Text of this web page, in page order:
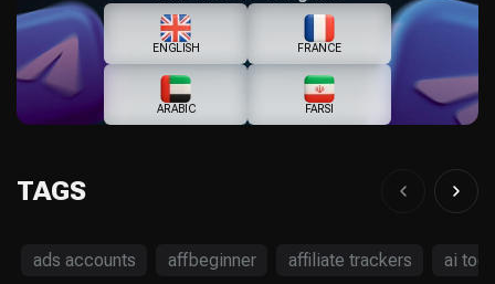
ENGLISH FRANCE
ARABIC FARSI
TAGS
ads accounts affbeginner affiliate trackers ai